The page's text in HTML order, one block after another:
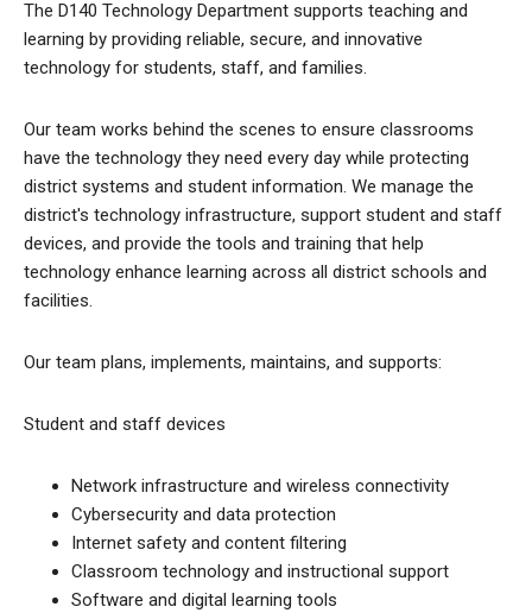
The D140 Technology Department supports teaching and
learning by providing reliable, secure, and innovative
technology for students, staff, and families.
Our team works behind the scenes to ensure classrooms
have the technology they need every day while protecting
district systems and student information. We manage the
district's technology infrastructure, support student and staff
devices, and provide the tools and training that help
technology enhance learning across all district schools and
facilities.
Our team plans, implements, maintains, and supports:
Student and staff devices
Network infrastructure and wireless connectivity
Cybersecurity and data protection
Internet safety and content filtering
Classroom technology and instructional support
Software and digital learning tools